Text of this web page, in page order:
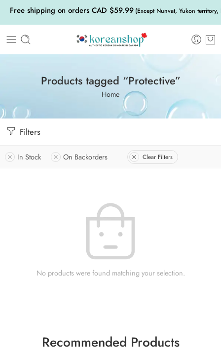
Free shipping on orders CAD $59.99 (Except Nunvat, Yukon
Products tagged “Protective”
Home
Filters
In Stock On Backorders Clear Filters
No products were found matching your selection.
Recommended Products